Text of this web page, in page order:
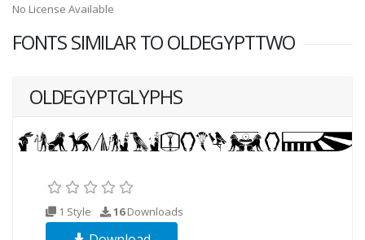
No License Available
FONTS SIMILAR TO OLDEGYPTTWO
OLDEGYPTGLYPHS
1 Style 16Downloads